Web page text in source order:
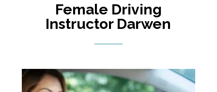
Female Driving
Instructor Darwen